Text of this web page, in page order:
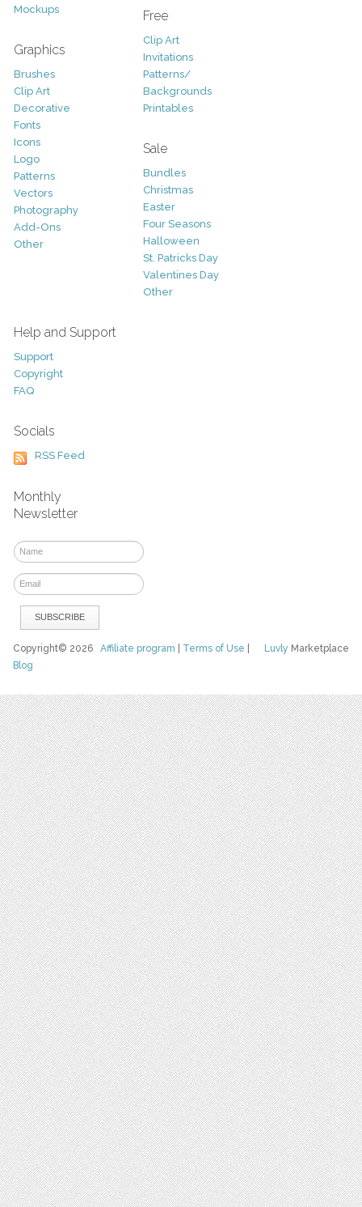
Mockups
Graphics
Brushes
Clip Art
Decorative
Fonts
Icons
Logo
Patterns
Vectors
Photography
Add-Ons
Other
Free
Clip Art
Invitations
Patterns/
Backgrounds
Printables
Sale
Bundles
Christmas
Easter
Four Seasons
Halloween
St. Patricks Day
Valentines Day
Other
Help and Support
Support
Copyright
FAQ
Socials
RSS Feed
Monthly
Newsletter
Luvly Marketplace
Copyright© 2026Affiliate program Terms of Use
Blog